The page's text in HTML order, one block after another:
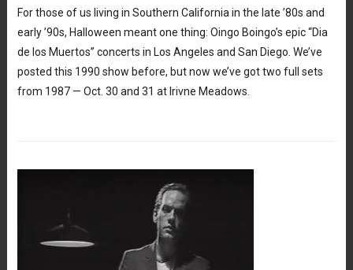
For those of us living in Southern California in the late ’80s and
early ’90s, Halloween meant one thing: Oingo Boingo’s epic “Dia
de los Muertos” concerts in Los Angeles and San Diego. We’ve
posted this 1990 show before, but now we’ve got two full sets
from 1987 — Oct. 30 and 31 at Irivne Meadows.